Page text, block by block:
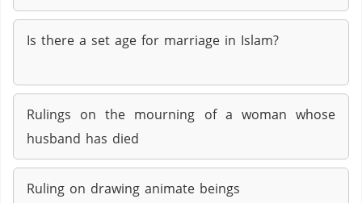
Is there a set age for marriage in Islam?
Rulings on the mourning of a woman whose
husband has died
Ruling on drawing animate beings